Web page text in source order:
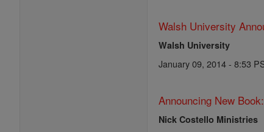
Walsh University
Walsh University
January 09, 2014 - 8:53
Announcing New
Nick Costello Ministries